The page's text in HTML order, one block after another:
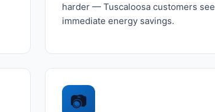
harder — Tuscaloosa customers see
immediate energy savings.
📷